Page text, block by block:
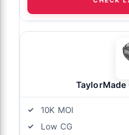
TaylorMade
10K MOI
Low CG